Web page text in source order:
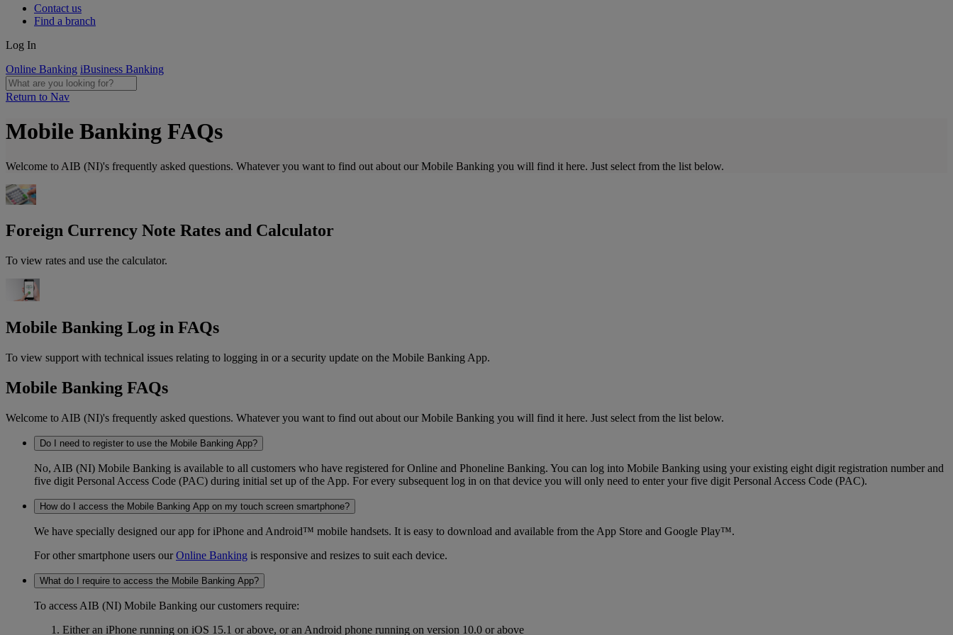
Contact us
Find a branch
Log In
Online Banking iBusiness Banking
Return to Nav
Mobile Banking FAQs
Welcome to AIB (NI)'s frequently asked questions. Whatever you want to find out about our Mobile Banking you will find it here. Just select from the list below.
Foreign Currency Note Rates and Calculator
To view rates and use the calculator.
Mobile Banking Log in FAQs
To view support with technical issues relating to logging in or a security update on the Mobile Banking App.
Mobile Banking FAQs
Welcome to AIB (NI)'s frequently asked questions. Whatever you want to find out about our Mobile Banking you will find it here. Just select from the list below.
Do I need to register to use the Mobile Banking App?
No, AIB (NI) Mobile Banking is available to all customers who have registered for Online and Phoneline Banking. You can log into Mobile Banking using your existing eight digit registration number and
five digit Personal Access Code (PAC) during initial set up of the App. For every subsequent log in on that device you will only need to enter your five digit Personal Access Code (PAC).
How do I access the Mobile Banking App on my touch screen smartphone?
We have specially designed our app for iPhone and Android™ mobile handsets. It is easy to download and available from the App Store and Google Play™.
For other smartphone users ourOnline Banking is responsive and resizes to suit each device.
What do I require to access the Mobile Banking App?
To access AIB (NI) Mobile Banking our customers require:
Either an iPhone running on iOS 15.1 or above, or an Android phone running on version 10.0 or above